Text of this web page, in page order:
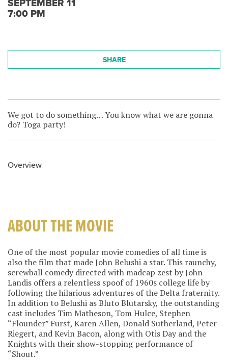
SEPTEMBER 11
7:00 PM
SHARE
We got to do something… You know what we are gonna
do? Toga party!
Overview
ABOUT THE MOVIE
One of the most popular movie comedies of all time is
also the film that made John Belushi a star. This raunchy,
screwball comedy directed with madcap zest by John
Landis offers a relentless spoof of 1960s college life by
following the hilarious adventures of the Delta fraternity.
In addition to Belushi as Bluto Blutarsky, the outstanding
cast includes Tim Matheson, Tom Hulce, Stephen
“Flounder” Furst, Karen Allen, Donald Sutherland, Peter
Riegert, and Kevin Bacon, along with Otis Day and the
Knights with their show-stopping performance of
“Shout.”